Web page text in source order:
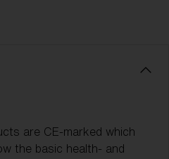
are CE-marked which
the basic health- and